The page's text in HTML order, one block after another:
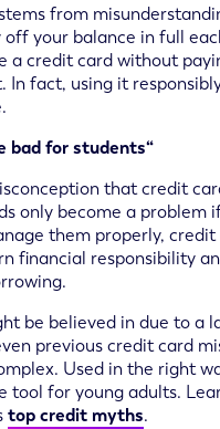
from
off your balance in full
a credit card without
In fact, using it
bad for students“
that credit
only become a problem
them properly, credit
financial responsibility
be believed in due to a
previous credit card
Used in the right
tool for young adults.
top credit myths.